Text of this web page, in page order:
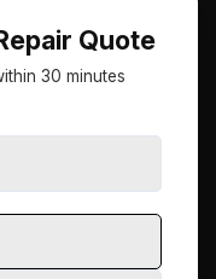
Quote
30 minutes